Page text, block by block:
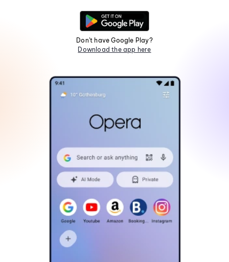
Don't have Google Play?
Download the app here